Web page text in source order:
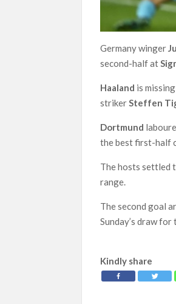
Germany winger
second-half at
Haaland is
strikerSteffen
Dortmund
the best first-half
The hosts settled
range.
The second goal
Sunday’s draw
Kindly share